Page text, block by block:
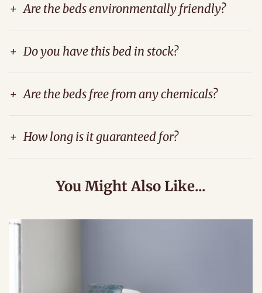
+ Are the beds environmentally friendly?
+ Do you have this bed in stock?
+ Are the beds free from any chemicals?
+ How long is it guaranteed for?
You Might Also Like...